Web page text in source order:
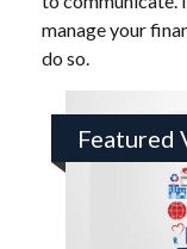
manage your
do so.
Featured